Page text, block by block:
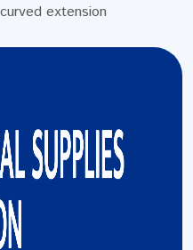
extension